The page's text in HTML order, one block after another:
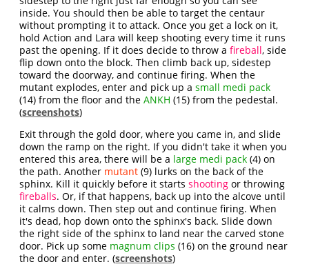
inside. You should then be able to target the centaur
without prompting it to attack. Once you get a lock on it,
hold Action and Lara will keep shooting every time it runs
past the opening. If it does decide to throw afireball, side
flip down onto the block. Then climb back up, sidestep
toward the doorway, and continue firing. When the
mutant explodes, enter and pick up asmall medi pack
(14) from the floor and theANKH (15) from the pedestal.
(screenshots)
Exit through the gold door, where you came in, and slide
down the ramp on the right. If you didn't take it when you
entered this area, there will be a large medi pack (4) on
the path. Another mutant (9) lurks on the back of the
sphinx. Kill it quickly before it startsshooting or throwing
fireballs. Or, if that happens, back up into the alcove until
it calms down. Then step out and continue firing. When
it's dead, hop down onto the sphinx's back. Slide down
the right side of the sphinx to land near the carved stone
door. Pick up some magnum clips (16) on the ground near
the door and enter. (screenshots)